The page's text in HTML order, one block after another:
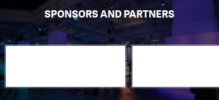
SPONSORS AND PARTNERS